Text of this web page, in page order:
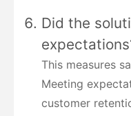
Did the
This measures
Meeting
customer